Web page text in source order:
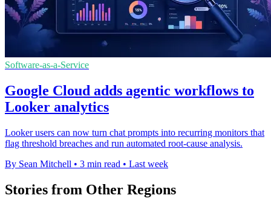
Software-as-a-Service
Google Cloud adds agentic workflows to
Looker analytics
Looker users can now turn chat prompts into recurring monitors that
flag threshold breaches and run automated root-cause analysis.
By Sean Mitchell • 3 min read • Last week
Stories from Other Regions